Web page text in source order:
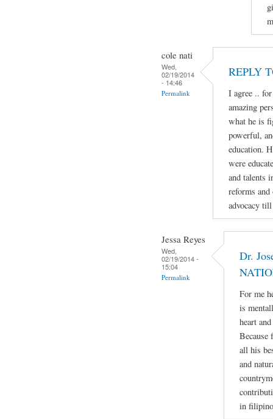
cole nati
Wed,
02/19/2014
- 14:46
Permalink
REPLY
I agree ..
amazing
what he is
powerful,
education.
were
and talents
reforms and
advocacy
Jessa Reyes
Wed,
02/19/2014 -
15:04
Permalink
Dr.
For me
is
heart
Because
all his
and
in